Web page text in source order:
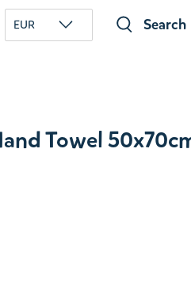
EUR Search
Towel